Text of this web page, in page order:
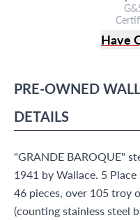
Have
9595
PRE-OWNED
DETAILS
"GRANDE BAROQUE"
1941 by Wallace. 5
46 pieces, over 105 troy
(counting stainless steel